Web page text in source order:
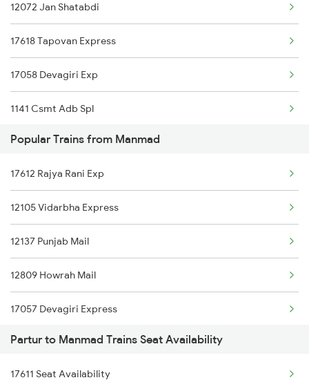
12072 Jan Shatabdi
17618 Tapovan Express
17058 Devagiri Exp
1141 Csmt Adb Spl
2729 Ned Festivl Spl
2730 Ned Pune Spl
7001 Snsi Sc Spl
7049 Hyb Awb Spl
7050 Awb Hyb Spl
7057 Csmt Sc Spl
7205 Snsi Coa Spl
7208 Bza Festival Spl
Popular Trains from Manmad
17612 Rajya Rani Exp
12105 Vidarbha Express
12137 Punjab Mail
12809 Howrah Mail
17057 Devagiri Express
12131 Dr Sainagar Exp
18029 Ltt Shalimar Exp
Partur to Manmad Trains Seat Availability
17611 Seat Availability